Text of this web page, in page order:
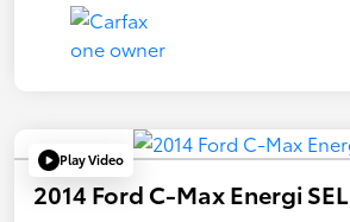
Play Video
2014 Ford C-Max Energi SEL